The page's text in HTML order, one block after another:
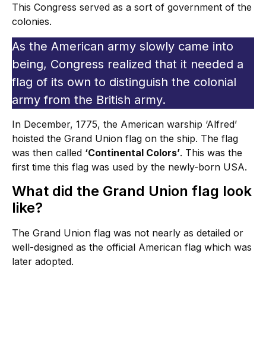
This Congress served as a sort of government of the
colonies.
As the American army slowly came into
being, Congress realized that it needed a
flag of its own to distinguish the colonial
army from the British army.
In December, 1775, the American warship ‘Alfred’
hoisted the Grand Union flag on the ship. The flag
was then called ‘Continental Colors’. This was the
first time this flag was used by the newly-born USA.
What did the Grand Union flag look
like?
The Grand Union flag was not nearly as detailed or
well-designed as the official American flag which was
later adopted.